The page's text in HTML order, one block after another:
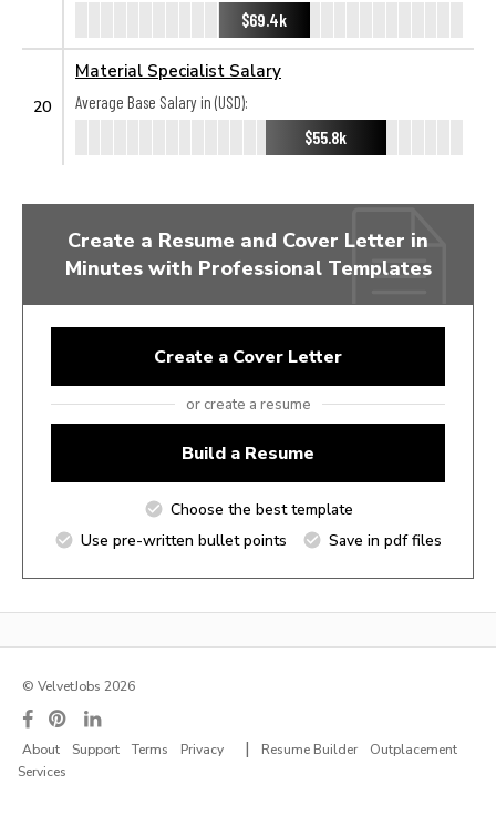
$69.4k
20
Material Specialist Salary
Average Base Salary in (USD):
$55.8k
Create a Resume and Cover Letter in
Minutes with Professional Templates
Create a Cover Letter
or create a resume
Build a Resume
Choose the best template
Use pre-written bullet points
Save in pdf files
© VelvetJobs 2026
About Support Terms Privacy | Resume Builder
Outplacement
Services